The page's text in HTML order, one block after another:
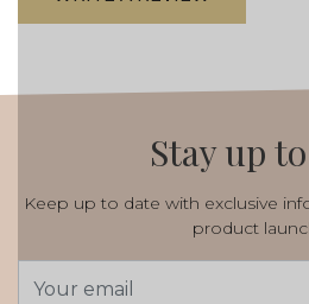
Stay up
Keep up to date with exclusive
product